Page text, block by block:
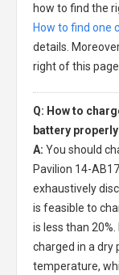
how to find the
How to find one
details.
right of this page
Q: How to
battery
A: You should
Pavilion 14-
exhaustively
is feasible to
is less than
charged in a dry
temperature,